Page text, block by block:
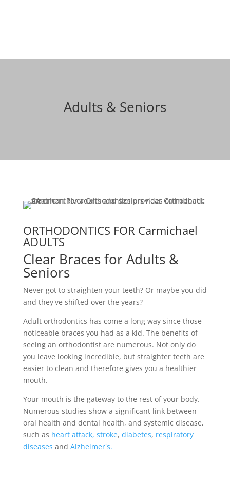
Adults & Seniors
ORTHODONTICS FOR Carmichael
ADULTS
Clear Braces for Adults &
Seniors
Never got to straighten your teeth? Or maybe you did
and they've shifted over the years?
Adult orthodontics has come a long way since those
noticeable braces you had as a kid. The benefits of
seeing an orthodontist are numerous. Not only do
you leave looking incredible, but straighter teeth are
easier to clean and therefore gives you a healthier
mouth.
Your mouth is the gateway to the rest of your body.
Numerous studies show a significant link between
oral health and dental health, and systemic disease,
such as heart attack, stroke, diabetes, respiratory
diseases and Alzheimer's.